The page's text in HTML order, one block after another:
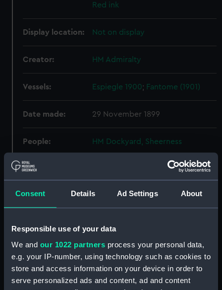
Consent Details Ad Settings About
Responsible use of your data
We and our 1022 partners process your personal data,
e.g. your IP-number, using technology such as cookies to
store and access information on your device in order to
serve personalized ads and content, ad and content
Red ink
Display location: Not on display
Creator: HM Admiralty
Vessels: Espiegle 1900; Fantome (1901)
Date made: 29 November 1899
People: HM Dockyard, Sheerness
Credit:
© Crown copyright. National
Maritime Museum, Greenwich,
London
Parts:
Box
Aft section plan (NPB1599)
Upper deck plan (NPB1600)